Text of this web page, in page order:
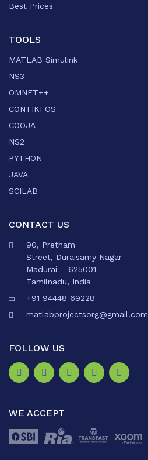
Best Prices
TOOLS
MATLAB Simulink
NS3
OMNET++
CONTIKI OS
COOJA
NS2
PYTHON
JAVA
SCILAB
CONTACT US
90, Pretham
Street, Duraisamy Nagar
Madurai – 625001
Tamilnadu, India
+91 94448 69228
matlabprojectsorg@gmail.com
FOLLOW US
WE ACCEPT